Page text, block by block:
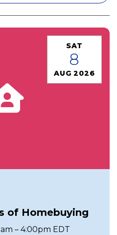
SAT
8
AUG 2026
of Homebuying
– 4:00pm EDT